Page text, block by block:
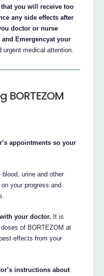
you will receive too
any side effects after
doctor or nurse
Emergencyat your
urgent medical attention.
appointments so your
urine and other
your progress and
your doctor. It is
of BORTEZOM at
effects from your
instructions about